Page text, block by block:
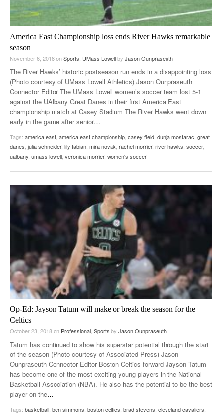
America East Championship loss ends River Hawks remarkable
season
November 6, 2018onSports UMass Lowellby Jason Ounpraseuth
The River Hawks’ historic postseason run ends in a disappointing loss
(Photo courtesy of UMass Lowell Athletics) Jason Ounpraseuth
Connector Editor The UMass Lowell women’s soccer team lost 5-1
against the UAlbany Great Danes in their first America East
championship match at Casey Stadium The River Hawks went down
early in the game after senior…
Tags: america east america east championship casey field dunja mostarac great
danes julia schneider, lily fabian mira novak rachel morrier, river hawks soccer,
ualbany umass lowell veronica morrier, women's soccer
Op-Ed: Jayson Tatum will make or break the season for the
Celtics
October 23, 2018on Professional Sports by Jason Ounpraseuth
Tatum has continued to show his superstar potential through the start
of the season (Photo courtesy of Associated Press) Jason
Ounpraseuth Connector Editor Boston Celtics forward Jayson Tatum
has become one of the most exciting young players in the National
Basketball Association (NBA). He also has the potential to be the best
player on the…
Tags: basketball ben simmons boston celtics brad stevens cleveland cavaliers